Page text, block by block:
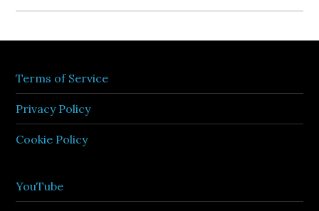
Terms of Service
Privacy Policy
Cookie Policy
YouTube